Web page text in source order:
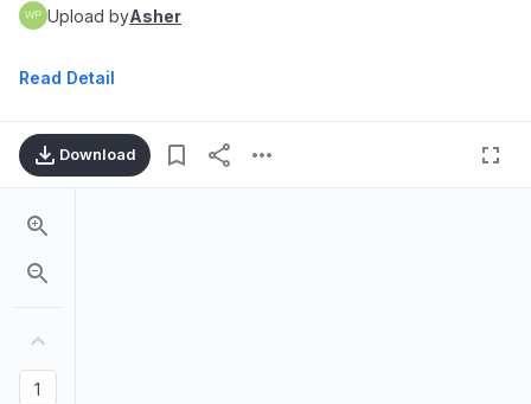
Upload byAsher
Read Detail
Download